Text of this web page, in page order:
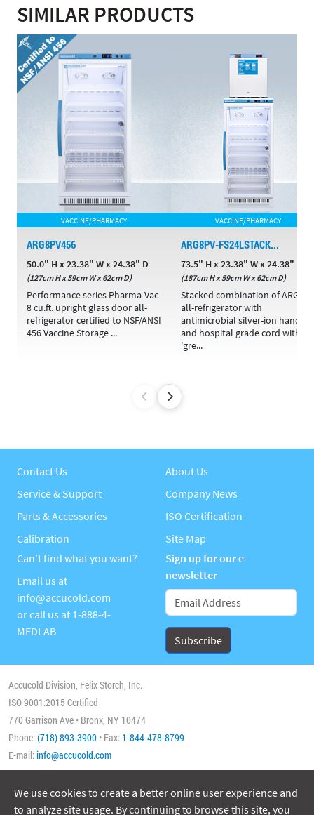
SIMILAR PRODUCTS
VACCINE/PHARMACY
ARG8PV456
50.0" H x 23.38" W x 24.38" D
(127cm H x 59cm W x 62cm D)
Performance series Pharma-Vac
8 cu.ft. upright glass door all-
refrigerator certified to NSF/ANSI
456 Vaccine Storage ...
VACCINE/PHARMACY
ARG8PV-FS24LSTACK...
73.5" H x 23.38" W x 24.38" D
(187cm H x 59cm W x 62cm D)
Stacked combination of ARG8PV
all-refrigerator with
antimicrobial silver-ion handle
and hospital grade cord with
'gre...
Contact Us
Service & Support
Parts & Accessories
Calibration
About Us
Company News
ISO Certification
Site Map
Can't find what you want?
Email us at
info@accucold.com
or call us at 1-888-4-
MEDLAB
Sign up for our e-
newsletter
Accucold Division, Felix Storch, Inc.
ISO 9001:2015 Certified
770 Garrison Ave • Bronx, NY 10474
Phone:(718) 893-3900 • Fax: 1-844-478-8799
E-mail:info@accucold.com
We use cookies to create a better online user experience and
to analyze site usage. By continuing to browse this site, you